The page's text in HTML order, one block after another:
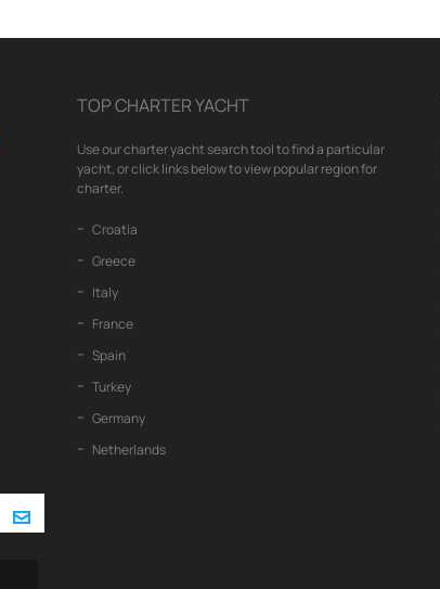
TOP CHARTER YACHT
Use our charter yacht search tool to find a particular
yacht, or click links below to view popular region for
charter.
Croatia
Greece
Italy
France
Spain
Turkey
Germany
Netherlands